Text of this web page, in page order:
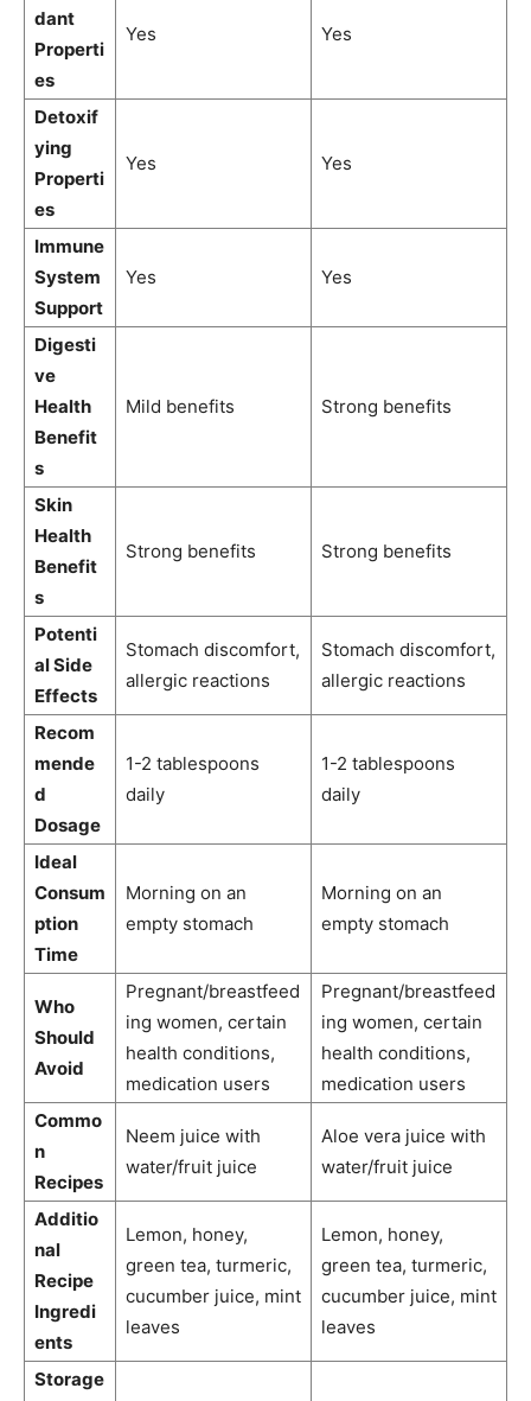
dant
Properti
es
Yes Yes
Detoxif
ying
Properti
es
Yes Yes
Immune
System
Support
Yes Yes
Digesti
ve
Health
Benefit
s
Mild benefits Strong benefits
Skin
Health
Benefit
s
Strong benefits Strong benefits
Potenti
al Side
Effects
Stomach discomfort,
allergic reactions
Stomach discomfort,
allergic reactions
Recom
mende
d
Dosage
1-2 tablespoons
daily
1-2 tablespoons
daily
Ideal
Consum
ption
Time
Morning on an
empty stomach
Morning on an
empty stomach
Who
Should
Avoid
Pregnant/breastfeed
ing women, certain
health conditions,
medication users
Pregnant/breastfeed
ing women, certain
health conditions,
medication users
Commo
n
Recipes
Neem juice with
water/fruit juice
Aloe vera juice with
water/fruit juice
Additio
nal
Recipe
Ingredi
ents
Lemon, honey,
green tea, turmeric,
cucumber juice, mint
leaves
Lemon, honey,
green tea, turmeric,
cucumber juice, mint
leaves
Storage